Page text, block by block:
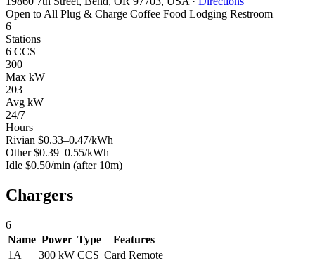
Open to All Plug & Charge Coffee Food Lodging Restroom
6
Stations
6 CCS
300
Max kW
203
Avg kW
24/7
Hours
Rivian $0.33–0.47/kWh
Other $0.39–0.55/kWh
Idle $0.50/min (after 10m)
Chargers
6
Name Power Type
Features
1A
300 kW CCS Card Remote